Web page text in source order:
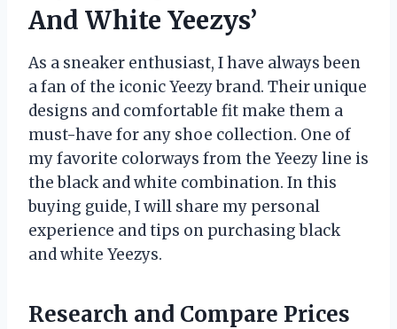
And White Yeezys’
As a sneaker enthusiast, I have always been
a fan of the iconic Yeezy brand. Their unique
designs and comfortable fit make them a
must-have for any shoe collection. One of
my favorite colorways from the Yeezy line is
the black and white combination. In this
buying guide, I will share my personal
experience and tips on purchasing black
and white Yeezys.
Research and Compare Prices